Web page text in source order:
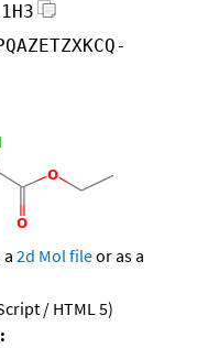
2d Mol fileor as a
/ HTML 5)